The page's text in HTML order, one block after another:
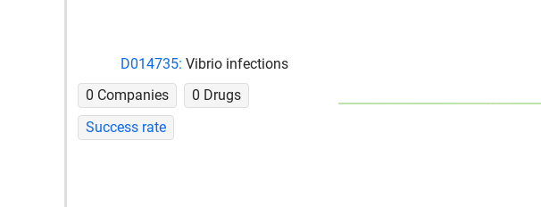
D014735: Vibrio infections
0 Companies
0 Drugs
Success rate